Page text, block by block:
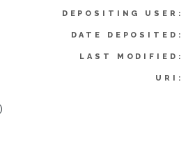
DEPOSITING USER:
DATE DEPOSITED:
LAST MODIFIED:
URI: